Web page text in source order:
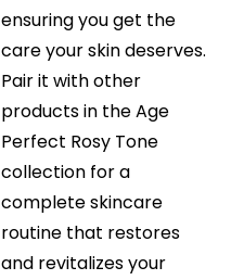
ensuring you get the
care your skin deserves.
Pair it with other
products in the Age
Perfect Rosy Tone
collection for a
complete skincare
routine that restores
and revitalizes your